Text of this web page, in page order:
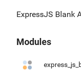
ExpressJS Blank
Modules